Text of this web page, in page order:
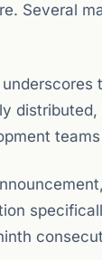
Several